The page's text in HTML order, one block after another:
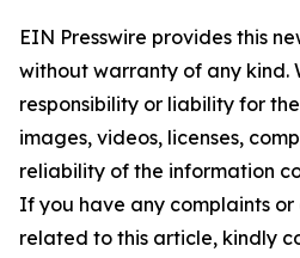
EIN Presswire provides this
without warranty of any kind.
responsibility or liability for
images, videos, licenses,
reliability of the information
If you have any complaints or
related to this article, kindly